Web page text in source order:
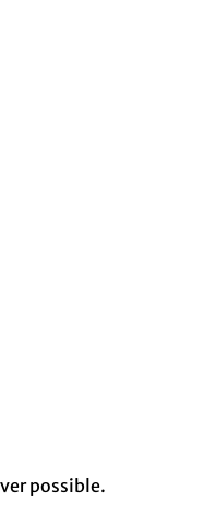
possible.